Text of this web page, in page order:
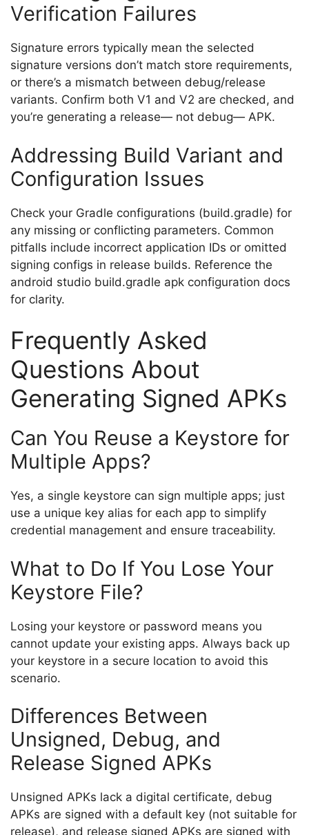
Verification Failures
Signature errors typically mean the selected
signature versions don’t match store requirements,
or there’s a mismatch between debug/release
variants. Confirm both V1 and V2 are checked, and
you’re generating a release— not debug— APK.
Addressing Build Variant and
Configuration Issues
Check your Gradle configurations (build.gradle) for
any missing or conflicting parameters. Common
pitfalls include incorrect application IDs or omitted
signing configs in release builds. Reference the
android studio build.gradle apk configuration docs
for clarity.
Frequently Asked
Questions About
Generating Signed APKs
Can You Reuse a Keystore for
Multiple Apps?
Yes, a single keystore can sign multiple apps; just
use a unique key alias for each app to simplify
credential management and ensure traceability.
What to Do If You Lose Your
Keystore File?
Losing your keystore or password means you
cannot update your existing apps. Always back up
your keystore in a secure location to avoid this
scenario.
Differences Between
Unsigned, Debug, and
Release Signed APKs
Unsigned APKs lack a digital certificate, debug
APKs are signed with a default key (not suitable for
release), and release signed APKs are signed with